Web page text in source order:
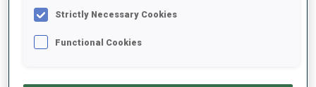
3
SVK 0 1
Strictly Necessary Cookies
Functional Cookies